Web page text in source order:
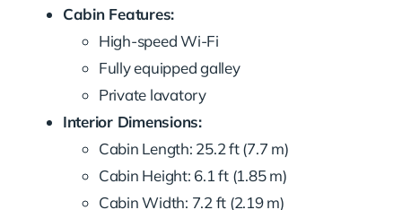
Cabin Features:
High-speed Wi-Fi
Fully equipped galley
Private lavatory
Interior Dimensions:
Cabin Length: 25.2 ft (7.7 m)
Cabin Height: 6.1 ft (1.85 m)
Cabin Width: 7.2 ft (2.19 m)